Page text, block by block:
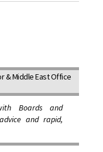
& Middle East Office
Boards and
and rapid,